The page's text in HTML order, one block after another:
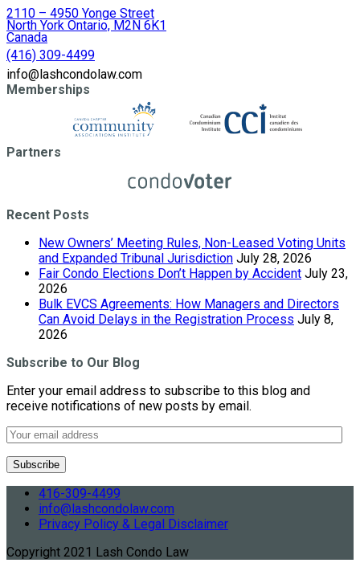
2110 – 4950 Yonge Street
North York Ontario, M2N 6K1
Canada
(416) 309-4499
info@lashcondolaw.com
Memberships
Partners
Recent Posts
New Owners’ Meeting Rules, Non-Leased Voting Units
and Expanded Tribunal Jurisdiction July 28, 2026
Fair Condo Elections Don’t Happen by Accident July 23,
2026
Bulk EVCS Agreements: How Managers and Directors
Can Avoid Delays in the Registration Process July 8,
2026
Subscribe to Our Blog
Enter your email address to subscribe to this blog and
receive notifications of new posts by email.
416-309-4499
info@lashcondolaw.com
Privacy Policy & Legal Disclaimer
Copyright 2021 Lash Condo Law